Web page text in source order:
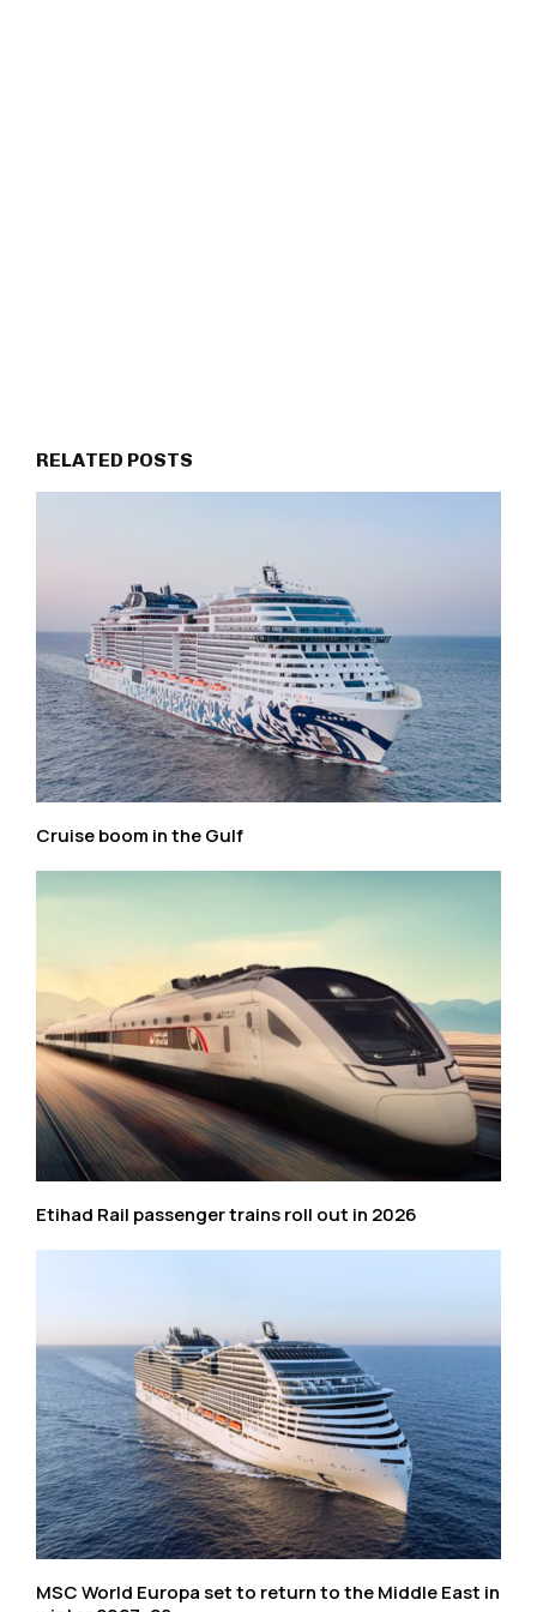
RELATED POSTS
Cruise boom in the Gulf
Etihad Rail passenger trains roll out in 2026
MSC World Europa set to return to the Middle East in